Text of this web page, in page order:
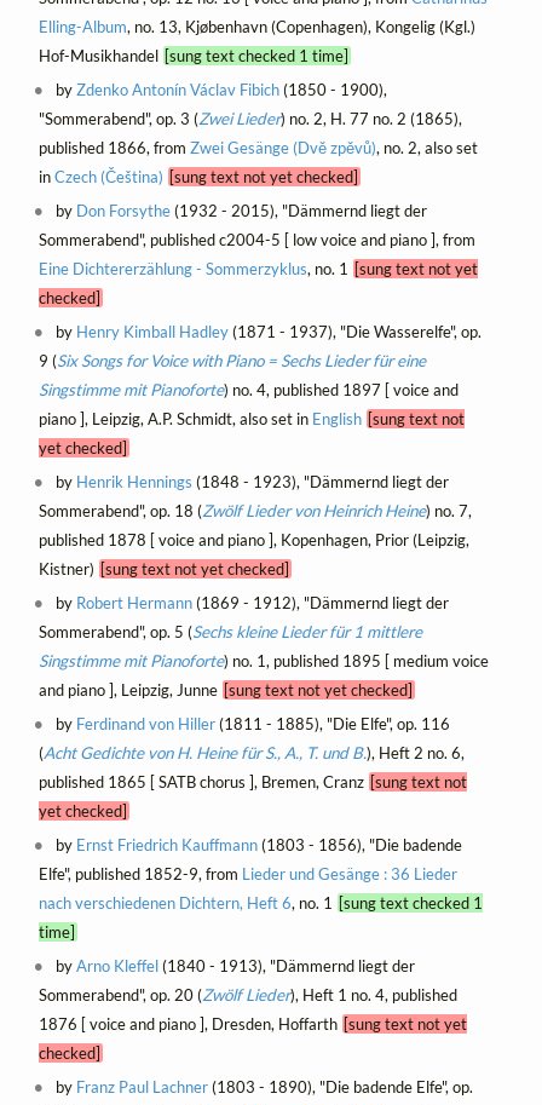
Elling-Album, no. 13, Kjøbenhavn (Copenhagen), Kongelig (Kgl.)
Hof-Musikhandel [sung text checked 1 time]
byZdenko Antonín Václav Fibich(1850 - 1900),
"Sommerabend", op. 3 (Zwei Lieder) no. 2, H. 77 no. 2 (1865),
published 1866, from Zwei Gesänge (Dvě zpěvů), no. 2, also set
inCzech (Čeština) [sung text not yet checked]
by Don Forsythe(1932 - 2015), "Dämmernd liegt der
Sommerabend", published c2004-5 [ low voice and piano ], from
Eine Dichtererzählung - Sommerzyklus, no. 1
[sung text not yet
checked]
by Henry Kimball Hadley(1871 - 1937), "Die Wasserelfe", op.
9 (Six Songs for Voice with Piano = Sechs Lieder für eine
Singstimme mit Pianoforte) no. 4, published 1897 [ voice and
piano ], Leipzig, A.P. Schmidt, also set in English [sung text not
yet checked]
by Henrik Hennings (1848 - 1923), "Dämmernd liegt der
Sommerabend", op. 18 (Zwölf Lieder von Heinrich Heine) no. 7,
published 1878 [ voice and piano ], Kopenhagen, Prior (Leipzig,
Kistner) [sung text not yet checked]
by Robert Hermann(1869 - 1912), "Dämmernd liegt der
Sommerabend", op. 5 (Sechs kleine Lieder für 1 mittlere
Singstimme mit Pianoforte) no. 1, published 1895 [ medium voice
and piano ], Leipzig, Junne [sung text not yet checked]
by Ferdinand von Hiller(1811 - 1885), "Die Elfe", op. 116
(Acht Gedichte von H. Heine für S., A., T. und B.), Heft 2 no. 6,
published 1865 [ SATB chorus ], Bremen, Cranz [sung text not
yet checked]
by Ernst Friedrich Kauffmann(1803 - 1856), "Die badende
Elfe", published 1852-9, from Lieder und Gesänge : 36 Lieder
nach verschiedenen Dichtern, Heft 6, no. 1
[sung text checked 1
time]
byArno Kleffel(1840 - 1913), "Dämmernd liegt der
Sommerabend", op. 20 (Zwölf Lieder), Heft 1 no. 4, published
1876 [ voice and piano ], Dresden, Hoffarth [sung text not yet
checked]
by Franz Paul Lachner(1803 - 1890), "Die badende Elfe", op.